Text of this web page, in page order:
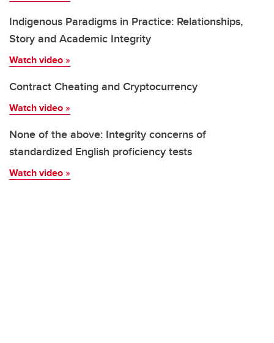
Indigenous Paradigms in Practice: Relationships,
Story and Academic Integrity
Watch video»
Contract Cheating and Cryptocurrency
Watch video»
None of the above: Integrity concerns of
standardized English proficiency tests
Watch video»